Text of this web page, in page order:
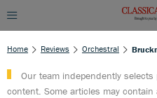
Home Reviews Orchestral
Our team independently
content. Some articles may